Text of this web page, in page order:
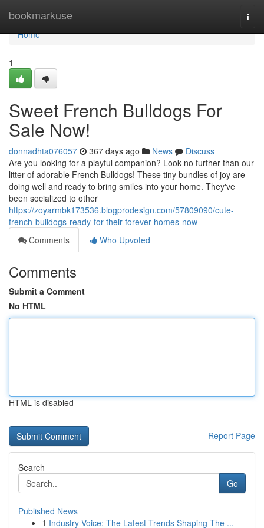
bookmarkuse
Home
Home
1
Sweet French Bulldogs For
Sale Now!
donnadhta076057 367 days ago News
Discuss
Are you looking for a playful companion? Look no further than our
litter of adorable French Bulldogs! These tiny bundles of joy are
doing well and ready to bring smiles into your home. They've
been socialized to other
https://zoyarmbk173536.blogprodesign.com/57809090/cute-
french-bulldogs-ready-for-their-forever-homes-now
Comments
Who Upvoted
Comments
Submit a Comment
No HTML
HTML is disabled
Report Page
Search
Go
Published News
1 Industry Voice: The Latest Trends Shaping The ...